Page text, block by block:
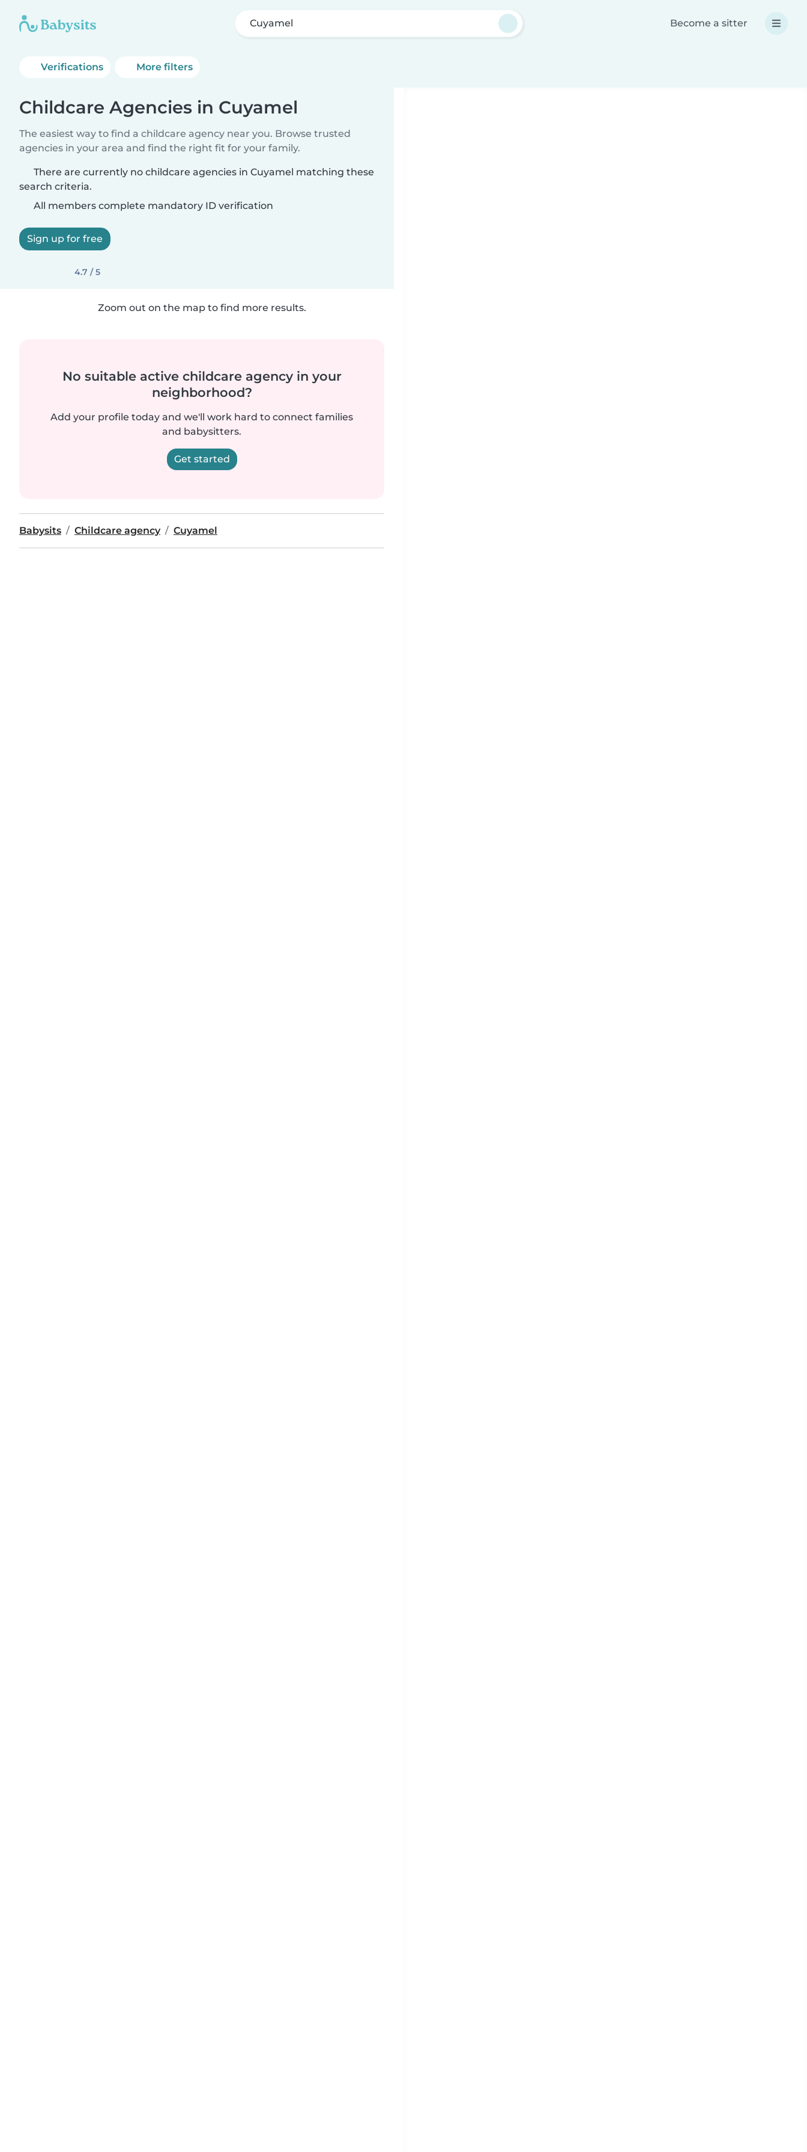
Cuyamel Become a sitter
Verifications More filters
Childcare Agencies in Cuyamel
The easiest way to find a childcare agency near you. Browse trusted
agencies in your area and find the right fit for your family.
There are currently no childcare agencies in Cuyamel matching these
search criteria.
All members complete mandatory ID verification
Sign up for free
4.7 / 5
Zoom out on the map to find more results.
No suitable active childcare agency in your
neighborhood?
Add your profile today and we'll work hard to connect families
and babysitters.
Get started
Babysits Childcare agency Cuyamel